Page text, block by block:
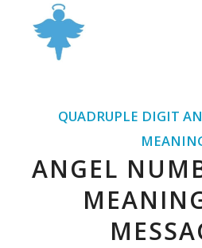
QUADRUPLE DIGIT
ANGEL